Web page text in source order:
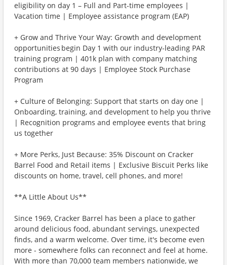
eligibility on day 1 – Full and Part-time employees |
Vacation time | Employee assistance program (EAP)
+ Grow and Thrive Your Way: Growth and development
opportunities begin Day 1 with our industry-leading PAR
training program | 401k plan with company matching
contributions at 90 days | Employee Stock Purchase
Program
+ Culture of Belonging: Support that starts on day one |
Onboarding, training, and development to help you thrive
| Recognition programs and employee events that bring
us together
+ More Perks, Just Because: 35% Discount on Cracker
Barrel Food and Retail items | Exclusive Biscuit Perks like
discounts on home, travel, cell phones, and more!
**A Little About Us**
Since 1969, Cracker Barrel has been a place to gather
around delicious food, abundant servings, unexpected
finds, and a warm welcome. Over time, it's become even
more - somewhere folks can reconnect and feel at home.
With more than 70,000 team members nationwide, we